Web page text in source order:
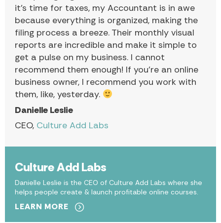
Culture Add Labs
Danielle Leslie is the CEO of Culture Add Labs where she
helps people create & launch profitable online courses.
LEARN MORE
it’s time for taxes, my Accountant is in awe
because everything is organized, making the
filing process a breeze. Their monthly visual
reports are incredible and make it simple to
get a pulse on my business. I cannot
recommend them enough! If you’re an online
business owner, I recommend you work with
them, like, yesterday.
Danielle Leslie
CEO, Culture Add Labs